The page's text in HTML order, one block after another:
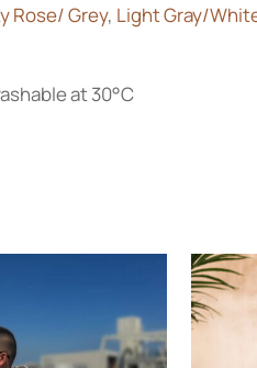
Rose/ Grey, Light Gray/
at 30°C